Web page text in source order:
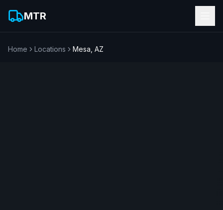
MTR
Home Locations Mesa AZ